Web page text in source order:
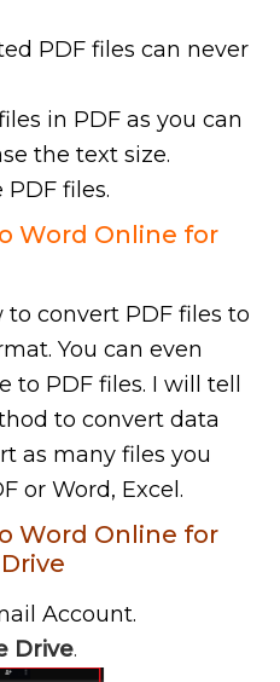
PDF files can never
in PDF as you can
the text size.
PDF files.
Word Online for
convert PDF files to
You can even
PDF files. I will tell
to convert data
as many files you
or Word, Excel.
Word Online for
Account.
Drive.